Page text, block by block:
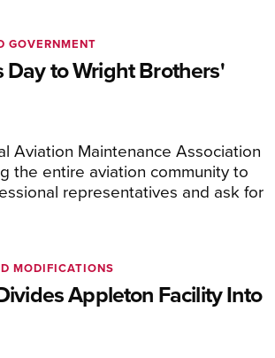
Day to Wright Brothers'
Aviation Maintenance Association
the entire aviation community to
representatives and ask for
GOVERNMENT
Appleton Facility Into
MODIFICATIONS